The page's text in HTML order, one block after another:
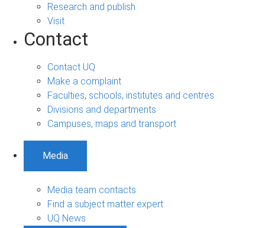
Research and publish
Visit
Contact
Contact UQ
Make a complaint
Faculties, schools, institutes and centres
Divisions and departments
Campuses, maps and transport
Media
Media team contacts
Find a subject matter expert
UQ News